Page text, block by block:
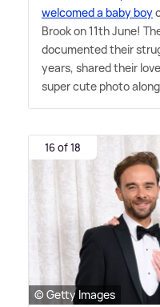
welcomed a baby boy
Brook on 11th June!
documented their
years, shared their
super cute photo
16 of 18
© Getty Images